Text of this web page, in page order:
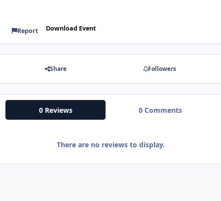
Report Download Event
Share Followers
0 Reviews 0 Comments
There are no reviews to display.